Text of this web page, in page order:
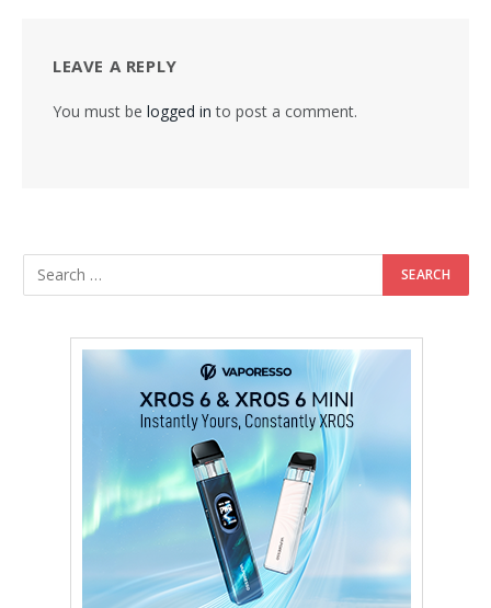
LEAVE A REPLY
You must be logged in to post a comment.